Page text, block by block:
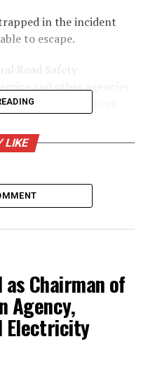
in the incident
to escape.
Road Safety
and other agencies
number of lives
of Emergency Rule In
in Rivers, Appoints
LIKE
Chairman of
Agency,
Electricity